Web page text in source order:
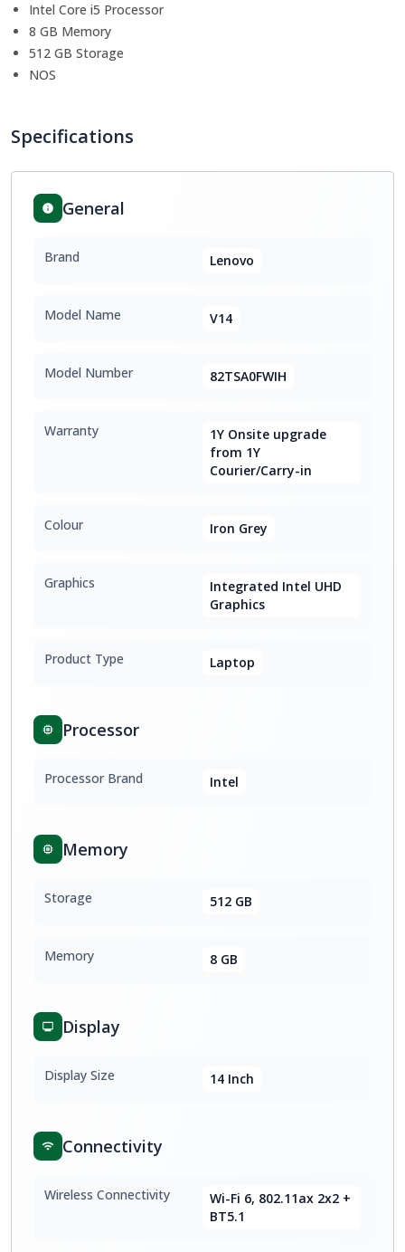
Intel Core i5 Processor
8 GB Memory
512 GB Storage
NOS
Specifications
General
Brand Lenovo
Model Name V14
Model Number 82TSA0FWIH
Warranty
1Y Onsite upgrade
from 1Y
Courier/Carry-in
Colour Iron Grey
Graphics
Integrated Intel UHD
Graphics
Product Type Laptop
Processor
Processor Brand Intel
Memory
Storage 512 GB
Memory 8 GB
Display
Display Size 14 Inch
Connectivity
Wireless Connectivity
Wi-Fi 6, 802.11ax 2x2 +
BT5.1